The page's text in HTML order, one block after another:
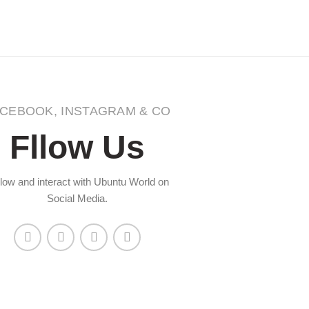
INSTAGRAM & CO
Fllow Us
and interact with Ubuntu World on
Social Media.